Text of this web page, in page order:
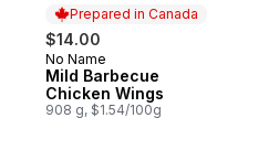
Prepared in Canada
$14.00
Prepared in Canada
No Name
Mild Barbecue
Chicken Wings
908 g, $1.54/100g